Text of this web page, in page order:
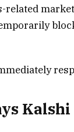
related